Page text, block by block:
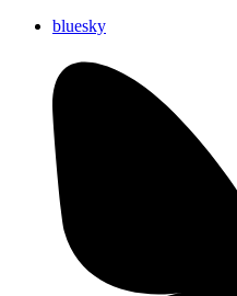
bluesky